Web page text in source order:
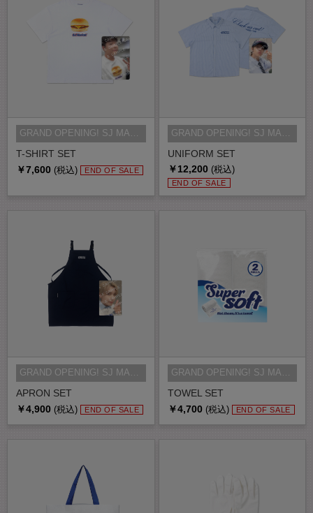
T-SHIRT SET
￥7,600 (税込) END OF SALE
UNIFORM SET
￥12,200 (税込)
END OF SALE
APRON SET
GRAND OPENING! SJ MARKET MD
￥4,900 (税込) END OF SALE
TOWEL SET
GRAND OPENING! SJ MARKET MD
￥4,700 (税込) END OF SALE